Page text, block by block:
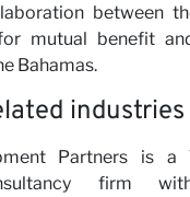
between
mutual benefit
Bahamas.
industries
Partners is a
firm